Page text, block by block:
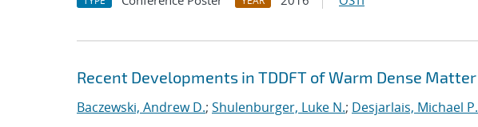
Recent Developments in TDDFT of Warm Dense Matter
Baczewski, Andrew D.; Shulenburger, Luke N.; Desjarlais, Michael P.